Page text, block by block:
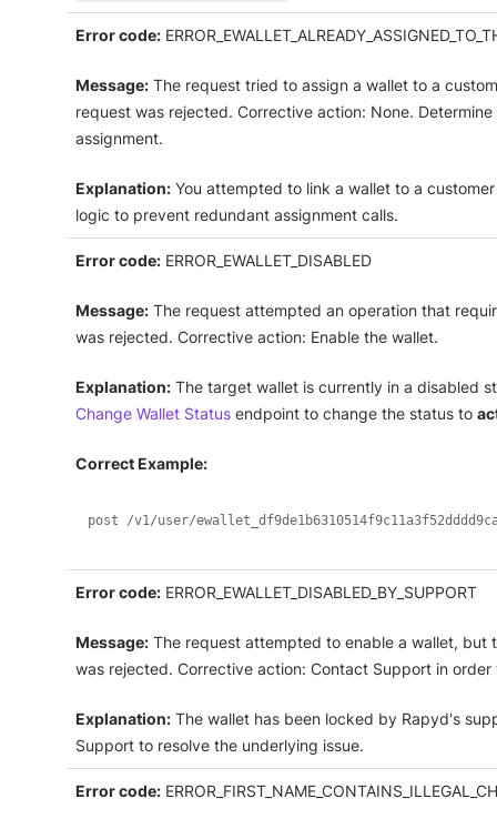
Error code:
Message: The request tried to assign a wallet to a
request was rejected. Corrective action: None.
assignment.
Explanation: You attempted to link a wallet to a
logic to prevent redundant assignment calls.
Error code: ERROR_EWALLET_DISABLED
Message: The request attempted an operation that
was rejected. Corrective action: Enable the wallet.
Explanation: The target wallet is currently in a disabled
Change Wallet Status endpoint to change the status to
Correct Example:
post /v1/user/
Error code: ERROR_EWALLET_DISABLED_BY_SUPPORT
Message: The request attempted to enable a wallet,
was rejected. Corrective action: Contact Support in order
Explanation: The wallet has been locked by Rapyd's
Support to resolve the underlying issue.
Error code: